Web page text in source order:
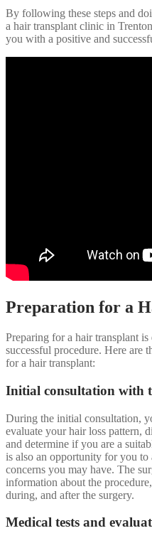
By following these steps and
a hair transplant clinic in
you with a positive and
Preparation for a
Preparing for a hair transplant is
successful procedure. Here are
for a hair transplant:
Initial consultation with
During the initial consultation,
evaluate your hair loss pattern,
and determine if you are a
is also an opportunity for you to
concerns you may have. The
information about the
during, and after the surgery.
Medical tests and